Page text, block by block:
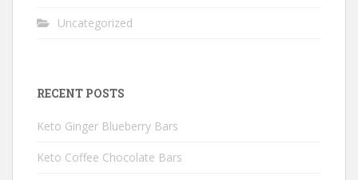
Uncategorized
RECENT POSTS
Keto Ginger Blueberry Bars
Keto Coffee Chocolate Bars